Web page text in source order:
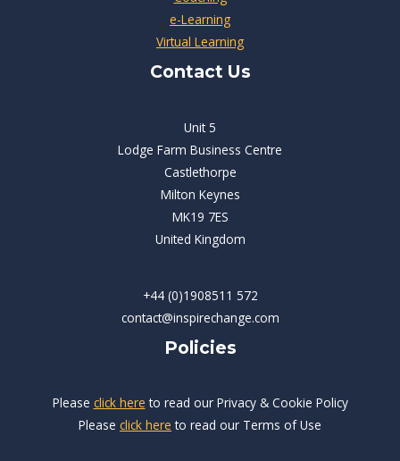
e-Learning
Virtual Learning
Contact Us
Unit 5
Lodge Farm Business Centre
Castlethorpe
Milton Keynes
MK19 7ES
United Kingdom
+44 (0)1908511 572
contact@inspirechange.com
Policies
Please click here to read our Privacy & Cookie Policy
Please click here to read our Terms of Use